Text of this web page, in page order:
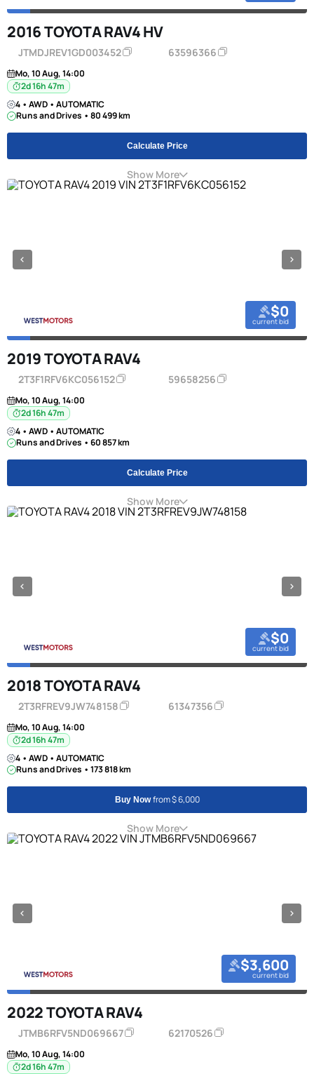
2016 TOYOTA RAV4 HV
JTMDJREV1GD003452 63596366
Mo, 10 Aug, 14:00
2d 16h 47m
4 • AWD • AUTOMATIC
Runs and Drives • 80 499 km
Calculate Price
Show More
$0
current bid
2019 TOYOTA RAV4
2T3F1RFV6KC056152 59658256
Mo, 10 Aug, 14:00
2d 16h 47m
4 • AWD • AUTOMATIC
Runs and Drives • 60 857 km
Calculate Price
Show More
$0
current bid
2018 TOYOTA RAV4
2T3RFREV9JW748158 61347356
Mo, 10 Aug, 14:00
2d 16h 47m
4 • AWD • AUTOMATIC
Runs and Drives • 173 818 km
Buy Nowfrom $ 6,000
Show More
$3,600
current bid
2022 TOYOTA RAV4
JTMB6RFV5ND069667 62170526
Mo, 10 Aug, 14:00
2d 16h 47m